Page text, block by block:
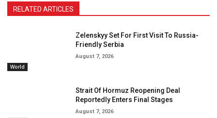
RELATED ARTICLES
World
Zelenskyy Set For First Visit To Russia-
Friendly Serbia
August 7, 2026
Strait Of Hormuz Reopening Deal
Reportedly Enters Final Stages
August 7, 2026